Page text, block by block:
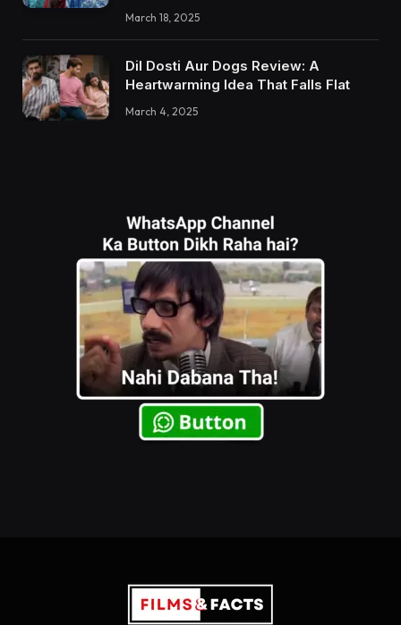
March 18, 2025
Dil Dosti Aur Dogs Review: A
Heartwarming Idea That Falls Flat
March 4, 2025